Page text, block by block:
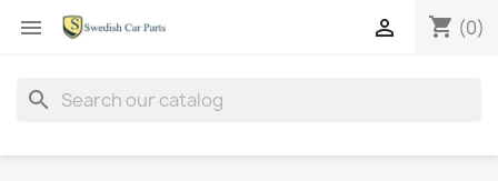
 shopping_cart (0)

search